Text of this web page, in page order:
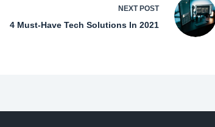
NEXTPOST
4 Must-Have Tech Solutions In 2021